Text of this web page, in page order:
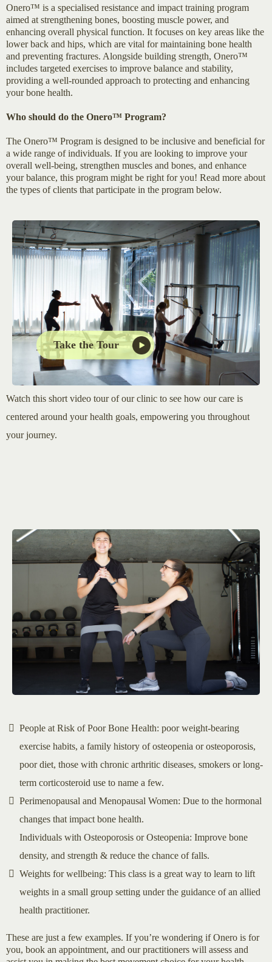
Onero™ is a specialised resistance and impact training program
aimed at strengthening bones, boosting muscle power, and
enhancing overall physical function. It focuses on key areas like the
lower back and hips, which are vital for maintaining bone health
and preventing fractures. Alongside building strength, Onero™
includes targeted exercises to improve balance and stability,
providing a well-rounded approach to protecting and enhancing
your bone health.
Who should do the Onero™ Program?
The Onero™ Program is designed to be inclusive and beneficial for
a wide range of individuals. If you are looking to improve your
overall well-being, strengthen muscles and bones, and enhance
your balance, this program might be right for you! Read more about
the types of clients that participate in the program below.
Take the Tour
Watch this short video tour of our clinic to see how our care is
centered around your health goals, empowering you throughout
your journey.
People at Risk of Poor Bone Health: poor weight-bearing
exercise habits, a family history of osteopenia or osteoporosis,
poor diet, those with chronic arthritic diseases, smokers or long-
term corticosteroid use to name a few.
Perimenopausal and Menopausal Women: Due to the hormonal
changes that impact bone health.
Individuals with Osteoporosis or Osteopenia: Improve bone
density, and strength & reduce the chance of falls.
Weights for wellbeing: This class is a great way to learn to lift
weights in a small group setting under the guidance of an allied
health practitioner.
These are just a few examples. If you’re wondering if Onero is for
you, book an appointment, and our practitioners will assess and